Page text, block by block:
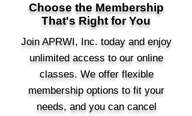
Choose the Membership
That's Right for You
Join APRWI, Inc. today and enjoy
unlimited access to our online
classes. We offer flexible
membership options to fit your
needs, and you can cancel